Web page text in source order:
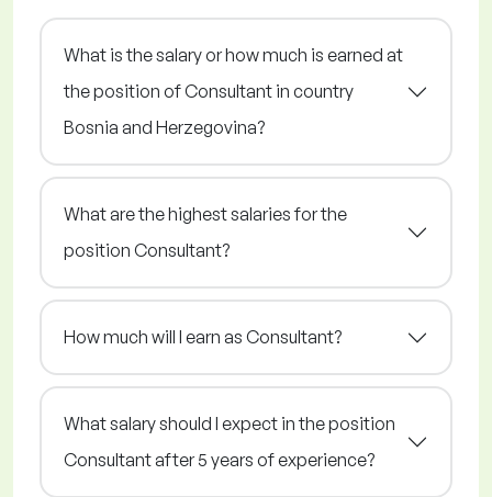
What is the salary or how much is earned at
the position of Consultant in country
Bosnia and Herzegovina?
What are the highest salaries for the
position Consultant?
How much will I earn as Consultant?
What salary should I expect in the position
Consultant after 5 years of experience?